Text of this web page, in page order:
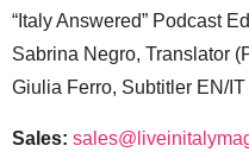
“Italy Answered” Podcast
Sabrina Negro, Translator
Giulia Ferro, Subtitler EN/
Sales: